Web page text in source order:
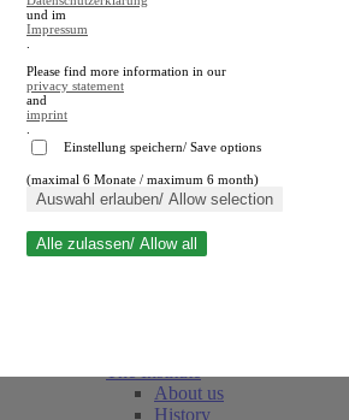
Close search
About us
History
und im
Impressum
Please find more information in our
privacy statement
and
imprint
Einstellung speichern/ Save options
(maximal 6 Monate / maximum 6 month)
Auswahl erlauben/ Allow selection
Alle zulassen/ Allow all